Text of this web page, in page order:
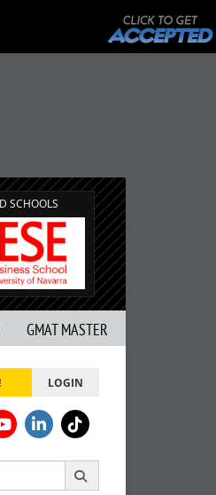
SCHOOLS
GMAT MASTER
LOGIN